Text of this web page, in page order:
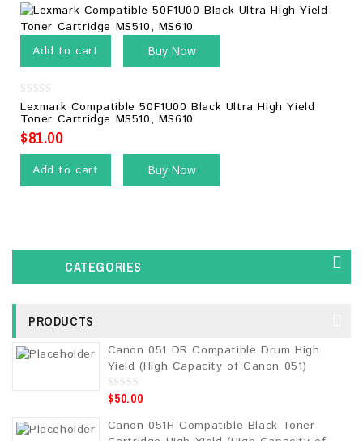
Add to cart Buy Now
0
out
of
5
Lexmark Compatible 50F1U00 Black Ultra High Yield
Toner Cartridge MS510, MS610
$81.00
Add to cart Buy Now
CATEGORIES
PRODUCTS
Canon 051 DR Compatible Drum High
Yield (High Capacity of Canon 051)
0
o
t
o
$50.00
Canon 051H Compatible Black Toner